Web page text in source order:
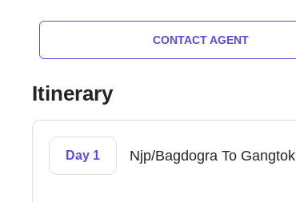
CONTACT AGENT
Itinerary
Day 1 Njp/Bagdogra To Gangtok